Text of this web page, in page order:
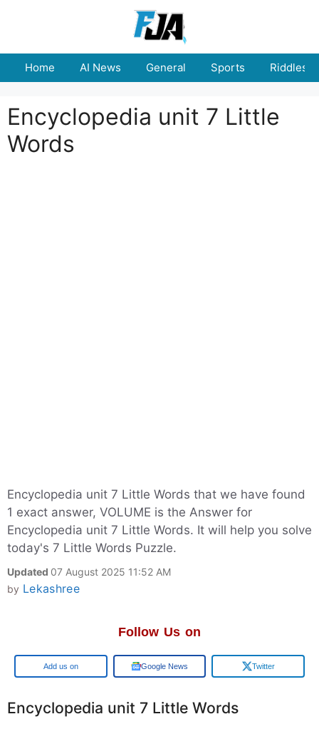
Home AI News General Sports Riddles
Encyclopedia unit 7 Little
Words
Encyclopedia unit 7 Little Words that we have found
1 exact answer, VOLUME is the Answer for
Encyclopedia unit 7 Little Words. It will help you solve
today's 7 Little Words Puzzle.
Updated 07 August 2025 11:52 AM
by Lekashree
Follow Us on
Google Google News Twitter
Encyclopedia unit 7 Little Words